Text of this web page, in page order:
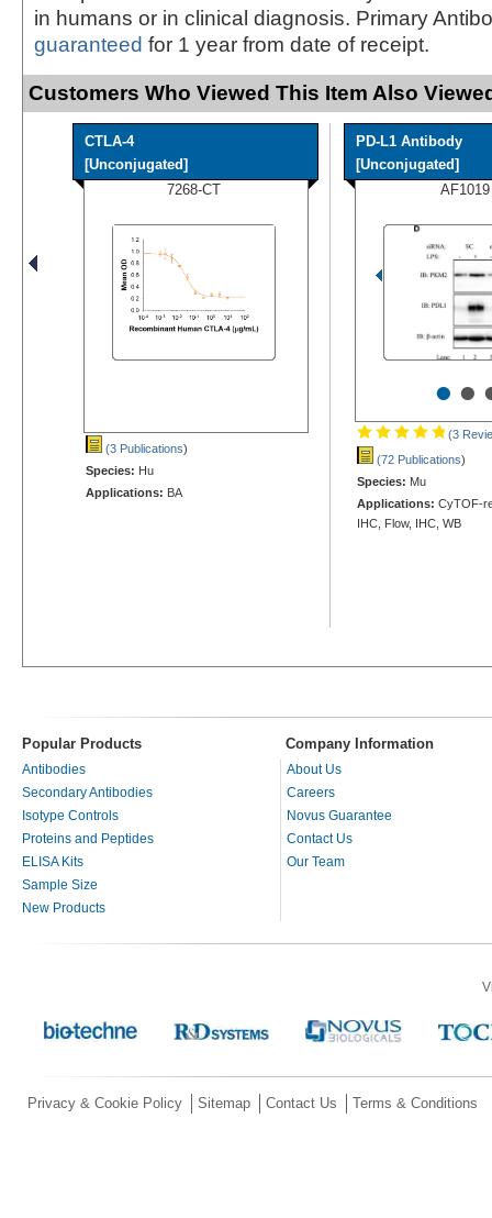
in humans or in clinical diagnosis. Primary
guaranteed for 1 year from date of receipt.
Customers Who Viewed This Item Also
CTLA-4
[Unconjugated]
7268-CT
(3 Publications)
Species: Hu
Applications: BA
PD-L1 Antibody
[Unconjugated]
AF1019
••
(3
(72 Publications)
Species: Mu
Applications: CyTOF-
IHC, Flow, IHC, WB
Popular Products Company Information
Antibodies
Secondary Antibodies
Isotype Controls
Proteins and Peptides
ELISA Kits
Sample Size
New Products
About Us
Careers
Novus Guarantee
Contact Us
Our Team
Privacy & Cookie Policy Sitemap Contact Us Terms & Conditions